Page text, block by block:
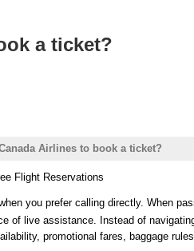
a ticket?
Airlines to book a ticket?
Flight Reservations
you prefer calling directly. When
of live assistance. Instead of
promotional fares, baggage